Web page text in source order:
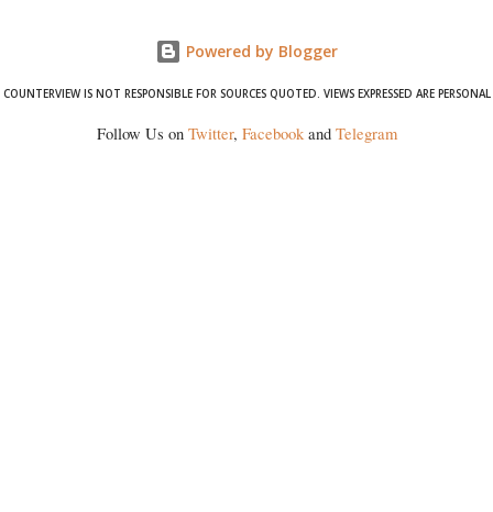
Powered by Blogger
COUNTERVIEW IS NOT RESPONSIBLE FOR SOURCES QUOTED. VIEWS EXPRESSED ARE PERSONAL
Follow Us on Twitter, Facebookand Telegram